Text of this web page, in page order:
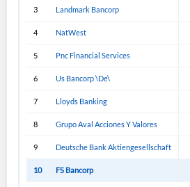
3 Landmark Bancorp
4 NatWest
5 Pnc Financial Services
6 Us Bancorp \De\
7 Lloyds Banking
8 Grupo Aval Acciones Y Valores
9 Deutsche Bank Aktiengesellschaft
10 FS Bancorp